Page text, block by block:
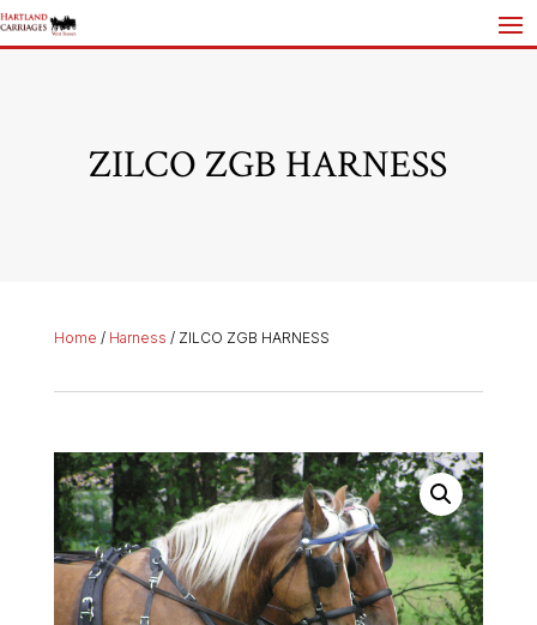
ZILCO ZGB HARNESS
Home / Harness / ZILCO ZGB HARNESS